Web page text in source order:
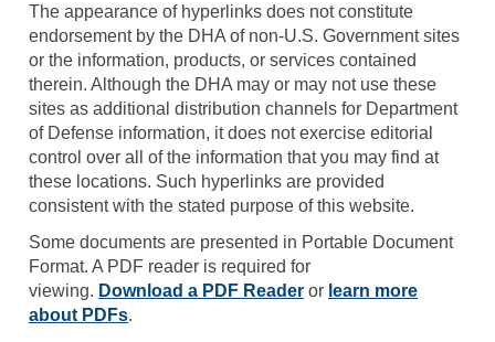
The appearance of hyperlinks does not constitute
endorsement by the DHA of non-U.S. Government sites
or the information, products, or services contained
therein. Although the DHA may or may not use these
sites as additional distribution channels for Department
of Defense information, it does not exercise editorial
control over all of the information that you may find at
these locations. Such hyperlinks are provided
consistent with the stated purpose of this website.
Some documents are presented in Portable Document
Format. A PDF reader is required for
viewing. Download a PDF Reader or learn more
about PDFs.